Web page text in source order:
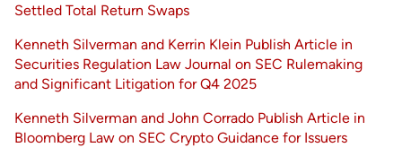
Settled Total Return Swaps
Kenneth Silverman and Kerrin Klein Publish Article in
Securities Regulation Law Journal on SEC Rulemaking
and Significant Litigation for Q4 2025
Kenneth Silverman and John Corrado Publish Article in
Bloomberg Law on SEC Crypto Guidance for Issuers